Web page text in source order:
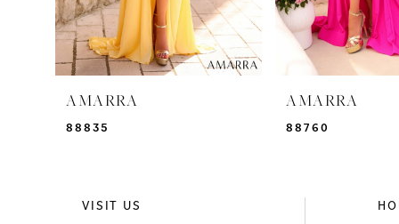
7
8
10
AMARRA
88835
AMARRA
88760
VISIT US